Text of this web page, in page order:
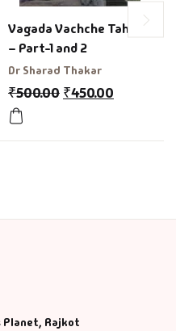
Vagada Vachche Tahuko
– Part-1 and 2
Dr Sharad Thakar
₹500.00 ₹450.00
Planet, Rajkot